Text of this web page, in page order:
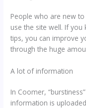
People who are new
use the site well. If
tips, you can improve
through the huge
A lot of information
In Coomer,
information is